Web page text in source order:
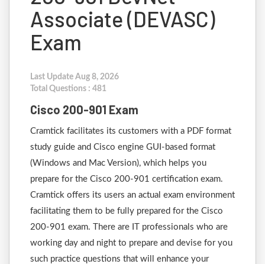
Associate (DEVASC)
Exam
Last Update Aug 8, 2026
Total Questions : 481
Cisco 200-901 Exam
Cramtick facilitates its customers with a PDF format
study guide and Cisco engine GUI-based format
(Windows and Mac Version), which helps you
prepare for the Cisco 200-901 certification exam.
Cramtick offers its users an actual exam environment
facilitating them to be fully prepared for the Cisco
200-901 exam. There are IT professionals who are
working day and night to prepare and devise for you
such practice questions that will enhance your